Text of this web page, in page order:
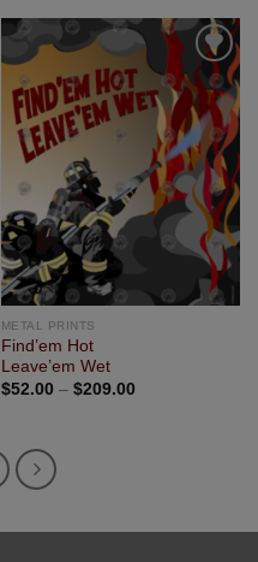
Add to
Wishlist
METAL PRINTS
Find’em Hot
Leave’em Wet
$52.00 – $209.00